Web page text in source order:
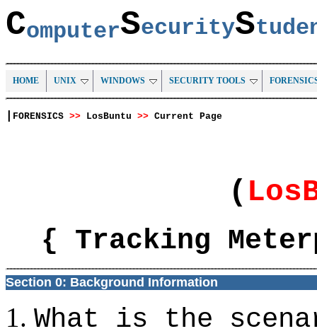
ComputerSecurityS
HOME UNIX WINDOWS SECURITY TOOLS
FORENSICS >> LosBuntu >> Current Page
(
{ Tracking
Section 0: Background Information
What is the